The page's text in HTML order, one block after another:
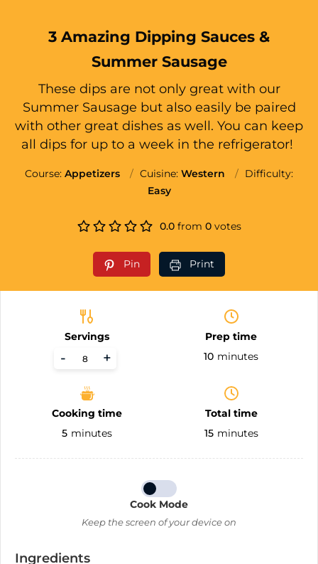
3 Amazing Dipping Sauces &
Summer Sausage
These dips are not only great with our
Summer Sausage but also easily be paired
with other great dishes as well. You can keep
all dips for up to a week in the refrigerator!
Course: Appetizers Cuisine: Western
Difficulty:
Easy
0.0from 0votes
Pin Print
Servings
+
-
Prep time
10 minutes
Cooking time
5 minutes
Total time
15 minutes
Cook Mode
Keep the screen of your device on
Ingredients